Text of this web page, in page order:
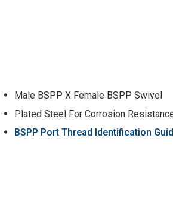
Male BSPP X Female BSPP Swivel
Plated Steel For Corrosion
BSPP Port Thread Identification